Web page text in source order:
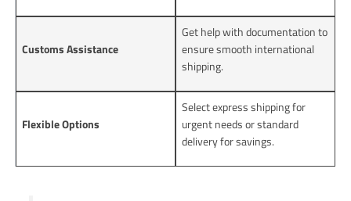
Customs Assistance
Get help with documentation to
ensure smooth international
shipping.
Flexible Options
Select express shipping for
urgent needs or standard
delivery for savings.